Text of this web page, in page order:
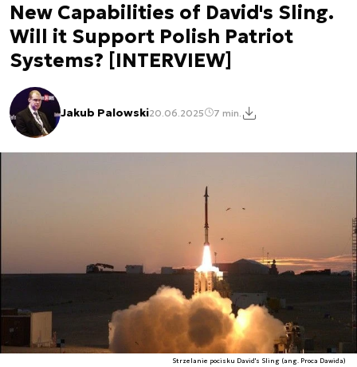
New Capabilities of David's Sling.
Will it Support Polish Patriot
Systems? [INTERVIEW]
Jakub Palowski20.06.2025 7 min.
Strzelanie pocisku David's Sling (ang. Proca Dawida)